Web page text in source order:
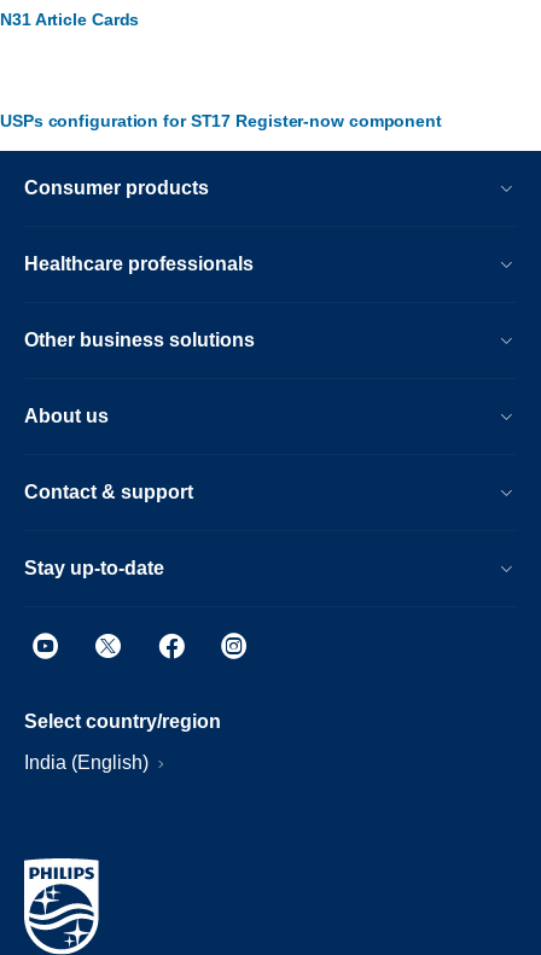
N31 Article Cards
USPs configuration for ST17 Register-now component
Consumer products
Healthcare professionals
Other business solutions
About us
Contact & support
Stay up-to-date
Select country/region
India (English)